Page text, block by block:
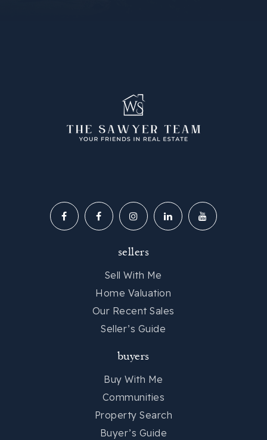
sellers
Sell With Me
Home Valuation
Our Recent Sales
Seller’s Guide
buyers
Buy With Me
Communities
Property Search
Buyer’s Guide